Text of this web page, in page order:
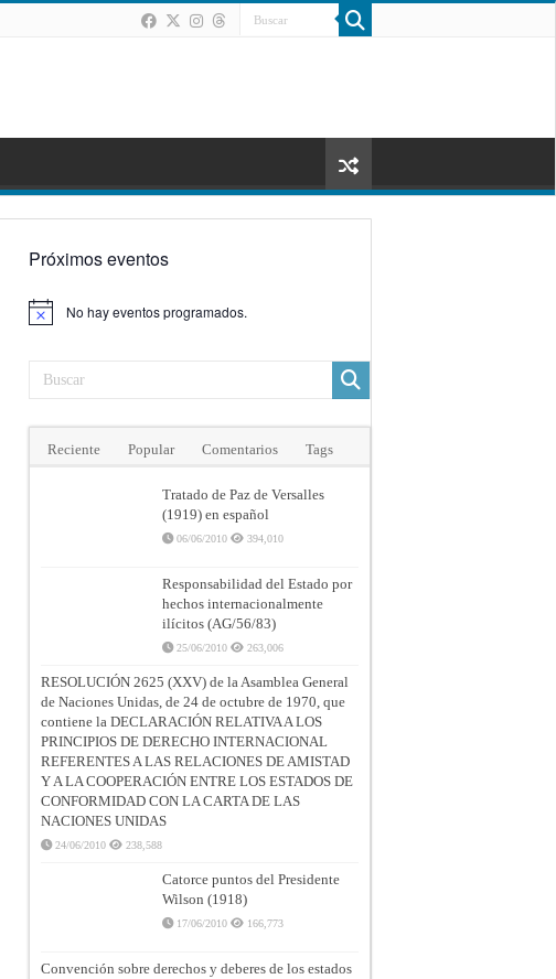
Próximos eventos
Aviso No hay eventos programados.
Reciente Popular Comentarios Tags
Tratado de Paz de Versalles
(1919) en español
06/06/2010 394,010
Responsabilidad del Estado por
hechos internacionalmente
ilícitos (AG/56/83)
25/06/2010 263,006
RESOLUCIÓN 2625 (XXV) de la Asamblea General
de Naciones Unidas, de 24 de octubre de 1970, que
contiene la DECLARACIÓN RELATIVA A LOS
PRINCIPIOS DE DERECHO INTERNACIONAL
REFERENTES A LAS RELACIONES DE AMISTAD
Y A LA COOPERACIÓN ENTRE LOS ESTADOS DE
CONFORMIDAD CON LA CARTA DE LAS
NACIONES UNIDAS
24/06/2010 238,588
Catorce puntos del Presidente
Wilson (1918)
17/06/2010 166,773
Convención sobre derechos y deberes de los estados